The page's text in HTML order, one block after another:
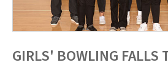
GIRLS' BOWLING FALLS